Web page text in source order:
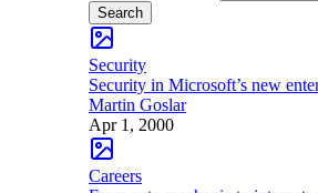
Search
Security
Security in Microsoft’s new
Martin Goslar
Apr 1, 2000
Careers